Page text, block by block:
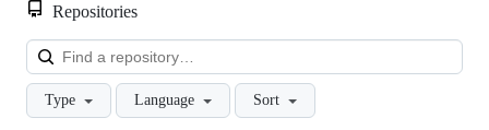
Repositories
Type Language Sort